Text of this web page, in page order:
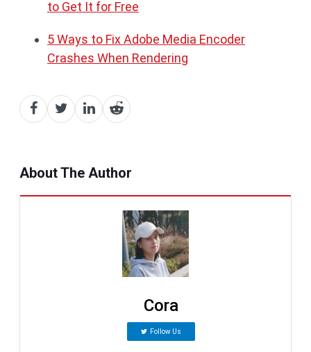
to Get It for Free
5 Ways to Fix Adobe Media Encoder
Crashes When Rendering
About The Author
Cora
Follow Us